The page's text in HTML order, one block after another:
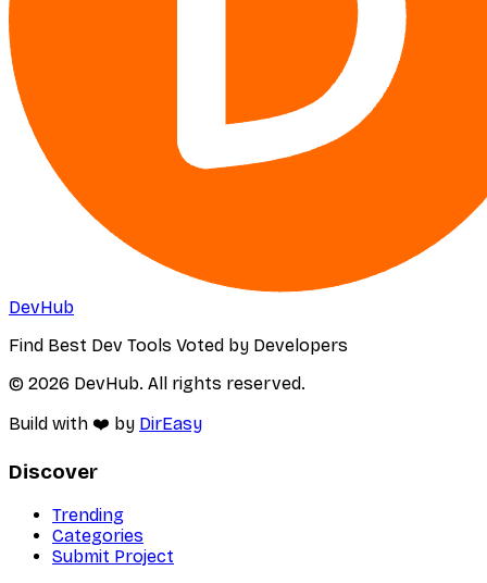
DevHub
Find Best Dev Tools Voted by Developers
© 2026 DevHub. All rights reserved.
Build with ❤️ by DirEasy
Discover
Trending
Categories
Submit Project